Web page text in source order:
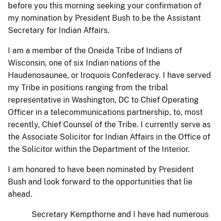
before you this morning seeking your confirmation of
my nomination by President Bush to be the Assistant
Secretary for Indian Affairs.
I am a member of the Oneida Tribe of Indians of
Wisconsin, one of six Indian nations of the
Haudenosaunee, or Iroquois Confederacy. I have served
my Tribe in positions ranging from the tribal
representative in Washington, DC to Chief Operating
Officer in a telecommunications partnership, to, most
recently, Chief Counsel of the Tribe. I currently serve as
the Associate Solicitor for Indian Affairs in the Office of
the Solicitor within the Department of the Interior.
I am honored to have been nominated by President
Bush and look forward to the opportunities that lie
ahead.
Secretary Kempthorne and I have had numerous